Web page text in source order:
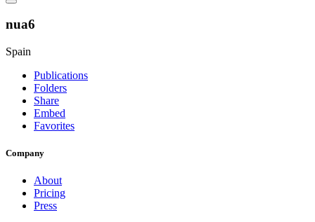
nua6
Spain
Publications
Folders
Share
Embed
Favorites
Company
About
Pricing
Press